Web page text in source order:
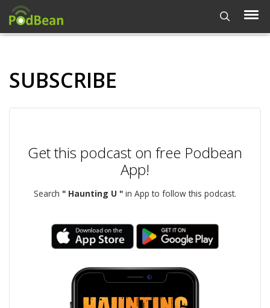
SUBSCRIBE
Get this podcast on free Podbean
App!
Search " Haunting U " in App to follow this podcast.